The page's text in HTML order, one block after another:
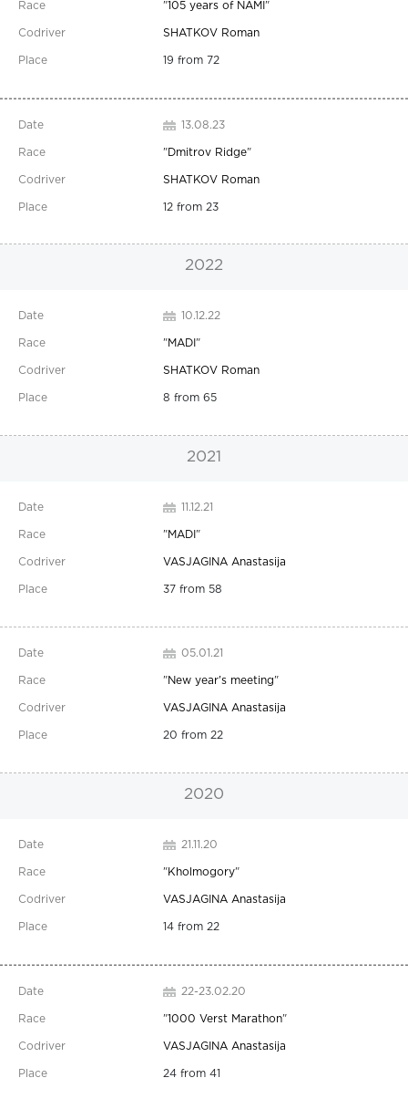
"105 years of NAMI"
SHATKOV Roman
19 from 72
13.08.23
" Dmitrov Ridge"
SHATKOV Roman
12 from 23
2022
10.12.22
"MADI"
SHATKOV Roman
8 from 65
2021
11.12.21
"MADI"
VASJAGINA Anastasija
37 from 58
05.01.21
"New year's meeting"
VASJAGINA Anastasija
20 from 22
2020
21.11.20
"Kholmogory"
VASJAGINA Anastasija
14 from 22
22-23.02.20
"1000 Verst Marathon"
VASJAGINA Anastasija
24 from 41